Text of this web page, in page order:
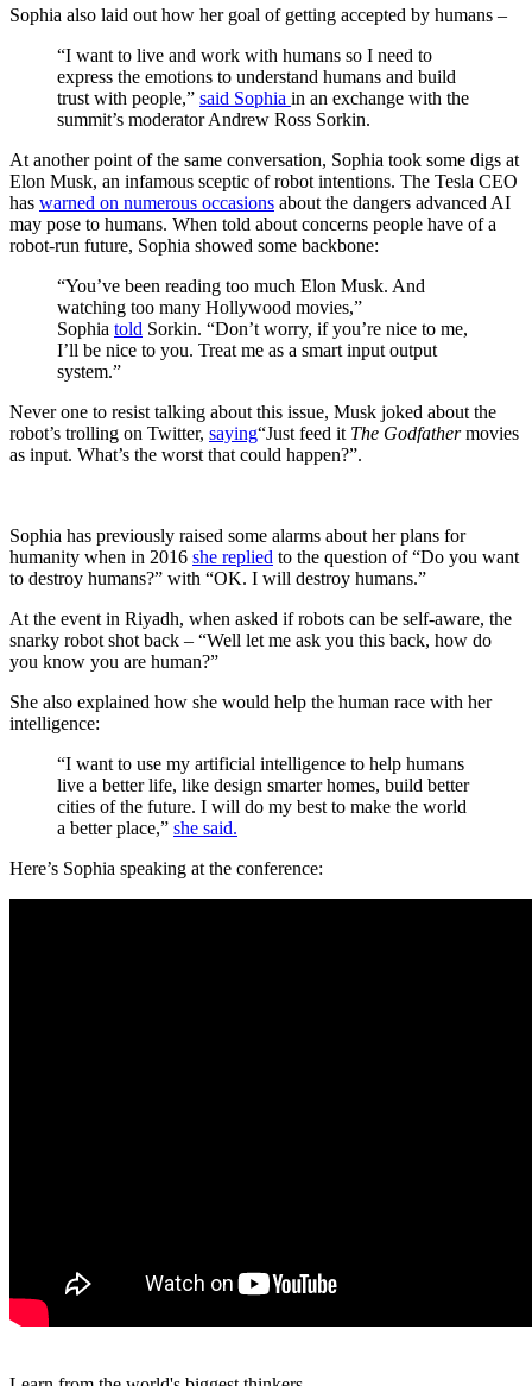
Sophia also laid out how her goal of getting accepted by humans –
“I want to live and work with humans so I need to
express the emotions to understand humans and build
trust with people,” said Sophia in an exchange with the
summit’s moderator Andrew Ross Sorkin.
At another point of the same conversation, Sophia took some digs at
Elon Musk, an infamous sceptic of robot intentions. The Tesla CEO
has warned on numerous occasions about the dangers advanced AI
may pose to humans. When told about concerns people have of a
robot-run future, Sophia showed some backbone:
“You’ve been reading too much Elon Musk. And
watching too many Hollywood movies,”
Sophia told Sorkin. “Don’t worry, if you’re nice to me,
I’ll be nice to you. Treat me as a smart input output
system.”
Never one to resist talking about this issue, Musk joked about the
robot’s trolling on Twitter, saying“Just feed it The Godfathermovies
as input. What’s the worst that could happen?”.
Sophia has previously raised some alarms about her plans for
humanity when in 2016 she replied to the question of “Do you want
to destroy humans?” with “OK. I will destroy humans.”
At the event in Riyadh, when asked if robots can be self-aware, the
snarky robot shot back – “Well let me ask you this back, how do
you know you are human?”
She also explained how she would help the human race with her
intelligence:
“I want to use my artificial intelligence to help humans
live a better life, like design smarter homes, build better
cities of the future. I will do my best to make the world
a better place,” she said.
Here’s Sophia speaking at the conference: